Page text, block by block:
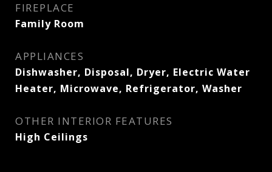
FIREPLACE
Family Room
APPLIANCES
Dishwasher, Disposal, Dryer, Electric Water
Heater, Microwave, Refrigerator, Washer
OTHER INTERIOR FEATURES
High Ceilings